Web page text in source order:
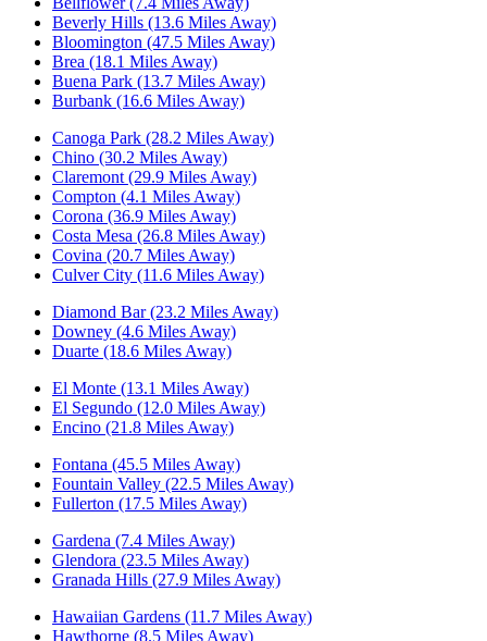
Beverly Hills (13.6 Miles Away)
Bloomington (47.5 Miles Away)
Brea (18.1 Miles Away)
Buena Park (13.7 Miles Away)
Burbank (16.6 Miles Away)
Canoga Park (28.2 Miles Away)
Chino (30.2 Miles Away)
Claremont (29.9 Miles Away)
Compton (4.1 Miles Away)
Corona (36.9 Miles Away)
Costa Mesa (26.8 Miles Away)
Covina (20.7 Miles Away)
Culver City (11.6 Miles Away)
Diamond Bar (23.2 Miles Away)
Downey (4.6 Miles Away)
Duarte (18.6 Miles Away)
El Monte (13.1 Miles Away)
El Segundo (12.0 Miles Away)
Encino (21.8 Miles Away)
Fontana (45.5 Miles Away)
Fountain Valley (22.5 Miles Away)
Fullerton (17.5 Miles Away)
Gardena (7.4 Miles Away)
Glendora (23.5 Miles Away)
Granada Hills (27.9 Miles Away)
Hawaiian Gardens (11.7 Miles Away)
Hawthorne (8.5 Miles Away)